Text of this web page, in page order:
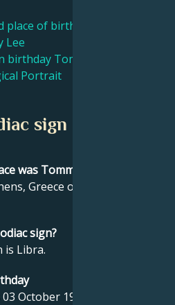
place of birth Tommy Lee
Lee
Tommy Lee
Portrait
sign and
was Tommy Lee born?
Greece on 03 October
sign?
is Libra.
October 1962.